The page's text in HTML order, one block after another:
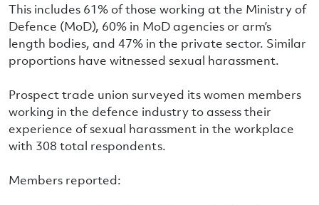
This includes 61% of those working at the Ministry of
Defence (MoD), 60% in MoD agencies or arm’s
length bodies, and 47% in the private sector. Similar
proportions have witnessed sexual harassment.
Prospect trade union surveyed its women members
working in the defence industry to assess their
experience of sexual harassment in the workplace
with 308 total respondents.
Members reported: